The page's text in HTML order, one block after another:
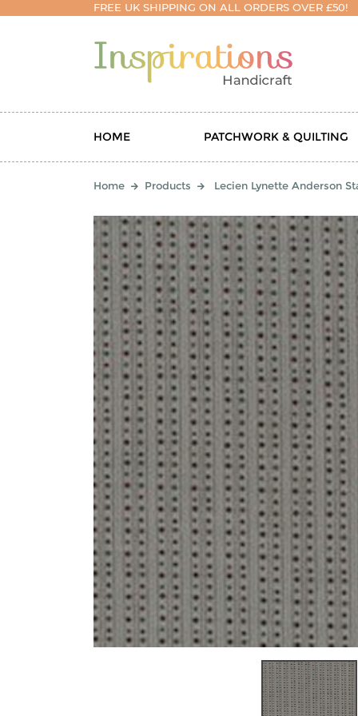
FREE UK SHIPPING ON ALL ORDERS OVER £50!
HOME PATCHWORK & QUILTING
Home Products Lecien Lynette Anderson